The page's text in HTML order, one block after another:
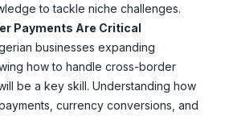
to tackle niche challenges.
Payments Are Critical
businesses expanding
how to handle cross-border
be a key skill. Understanding how
currency conversions, and